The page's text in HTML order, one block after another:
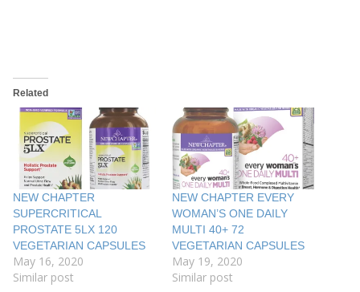
Related
NEW CHAPTER
SUPERCRITICAL
PROSTATE 5LX 120
VEGETARIAN CAPSULES
May 16, 2020
Similar post
NEW CHAPTER EVERY
WOMAN’S ONE DAILY
MULTI 40+ 72
VEGETARIAN CAPSULES
May 19, 2020
Similar post